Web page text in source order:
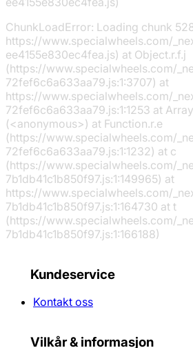
ChunkLoadError: Loading chunk
https://www.specialwheels.com/
ee4155e830ec4fea.js) at Object.r.f.j
(https://www.specialwheels.com/
72fef6c6a633aa79.js:1:3707) at
https://www.specialwheels.com/
72fef6c6a633aa79.js:1:1253 at
(<anonymous>) at Function.r.e
(https://www.specialwheels.com/
72fef6c6a633aa79.js:1:1232) at c
(https://www.specialwheels.com/
7b1db41c1b850f97.js:1:149965) at
https://www.specialwheels.com/
7b1db41c1b850f97.js:1:164730 at t
(https://www.specialwheels.com/
7b1db41c1b850f97.js:1:166188)
Kundeservice
Kontakt oss
Vilkår & informasjon